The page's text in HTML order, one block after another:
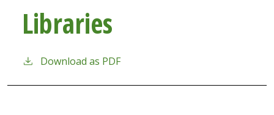
Libraries
Download as PDF